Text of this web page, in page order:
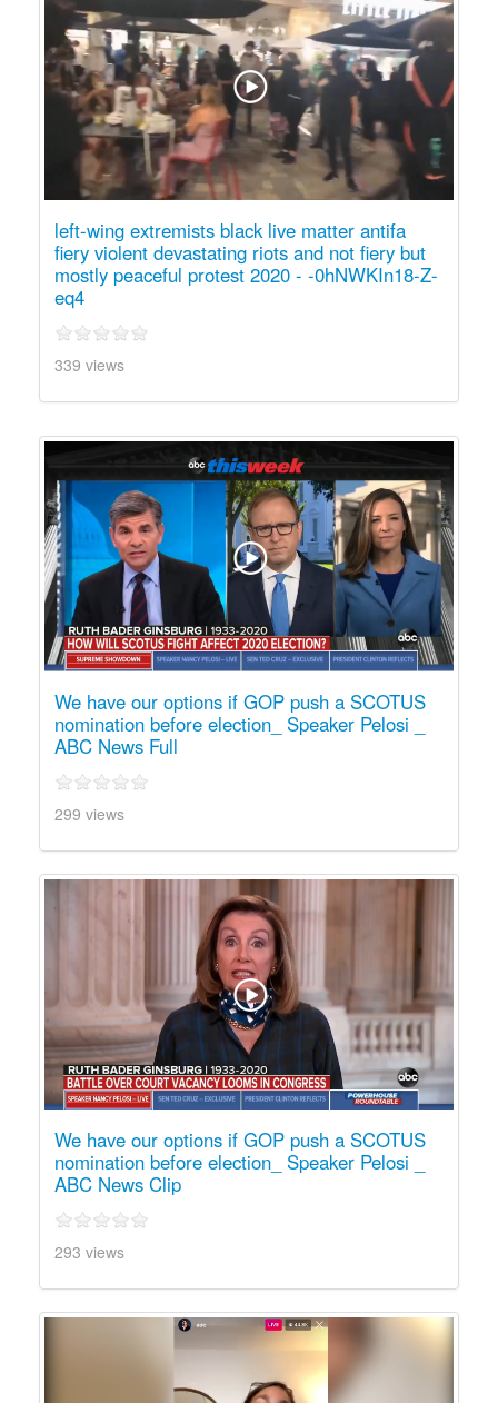
left-wing extremists black live matter antifa
fiery violent devastating riots and not fiery but
mostly peaceful protest 2020 - -0hNWKIn18-Z-
eq4
339 views
We have our options if GOP push a SCOTUS
nomination before election_ Speaker Pelosi _
ABC News Full
299 views
We have our options if GOP push a SCOTUS
nomination before election_ Speaker Pelosi _
ABC News Clip
293 views